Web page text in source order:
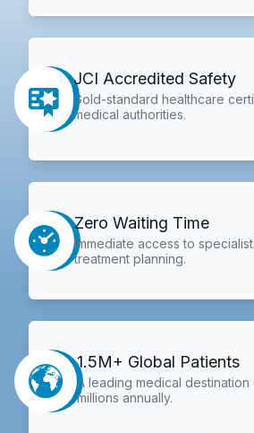
JCI Accredited Safety
Gold-standard healthcare
medical authorities.
Zero Waiting Time
Immediate access to
treatment planning.
1.5M+ Global Patients
A leading medical
millions annually.